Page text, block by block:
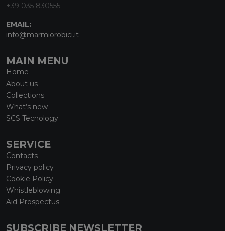
+39 035 830555
EMAIL:
info@marmiorobici.it
MAIN MENU
Home
About us
Collections
What’s new
SCS Tecnology
SERVICE
Contacts
Privacy policy
Cookie Policy
Whistleblowing
Aid Prospectus
SUBSCRIBE NEWSLETTER